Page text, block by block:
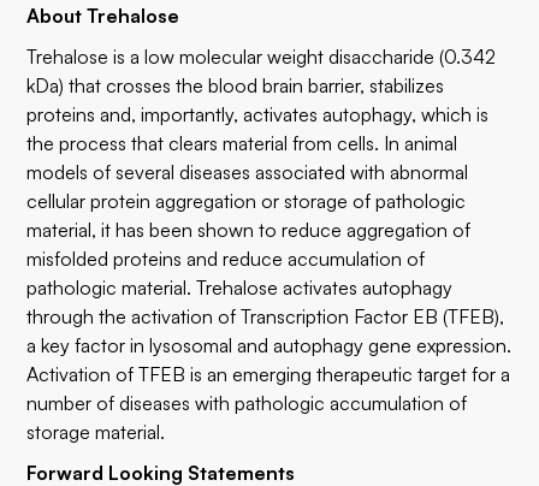
About Trehalose
Trehalose is a low molecular weight disaccharide (0.342
kDa) that crosses the blood brain barrier, stabilizes
proteins and, importantly, activates autophagy, which is
the process that clears material from cells. In animal
models of several diseases associated with abnormal
cellular protein aggregation or storage of pathologic
material, it has been shown to reduce aggregation of
misfolded proteins and reduce accumulation of
pathologic material. Trehalose activates autophagy
through the activation of Transcription Factor EB (TFEB),
a key factor in lysosomal and autophagy gene expression.
Activation of TFEB is an emerging therapeutic target for a
number of diseases with pathologic accumulation of
storage material.
Forward Looking Statements